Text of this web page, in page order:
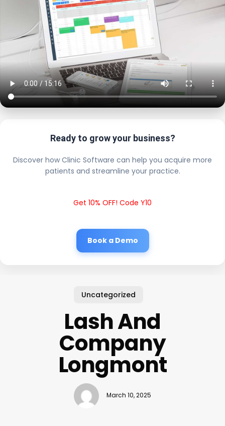
Ready to grow your business?
Discover how Clinic Software can help you acquire more
patients and streamline your practice.
Get 10% OFF! Code Y10
Book a Demo
Uncategorized
Lash And
Company
Longmont
March 10, 2025